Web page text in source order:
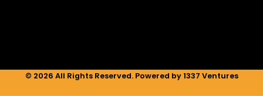
© 2026 All Rights Reserved. Powered by 1337 Ventures